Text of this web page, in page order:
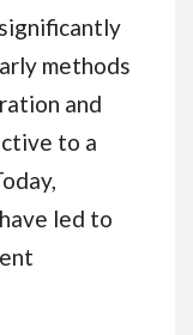
methods
and
to a
led to